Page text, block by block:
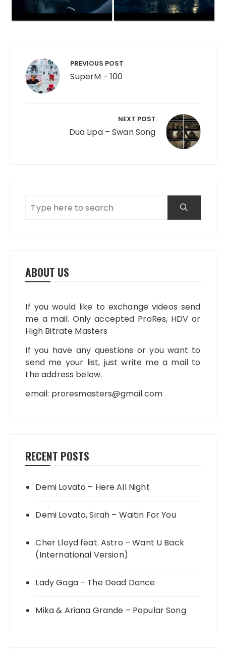
PREVIOUS POST
SuperM - 100
NEXT POST
Dua Lipa – Swan Song
ABOUT US
If you would like to exchange videos send
me a mail. Only accepted ProRes, HDV or
High Bitrate Masters
If you have any questions or you want to
send me your list, just write me a mail to
the address below.
email: proresmasters@gmail.com
RECENT POSTS
Demi Lovato – Here All Night
Demi Lovato, Sirah – Waitin For You
Cher Lloyd feat. Astro – Want U Back
(International Version)
Lady Gaga – The Dead Dance
Mika & Ariana Grande – Popular Song